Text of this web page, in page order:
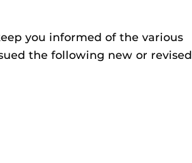
you informed of the various
the following new or revised